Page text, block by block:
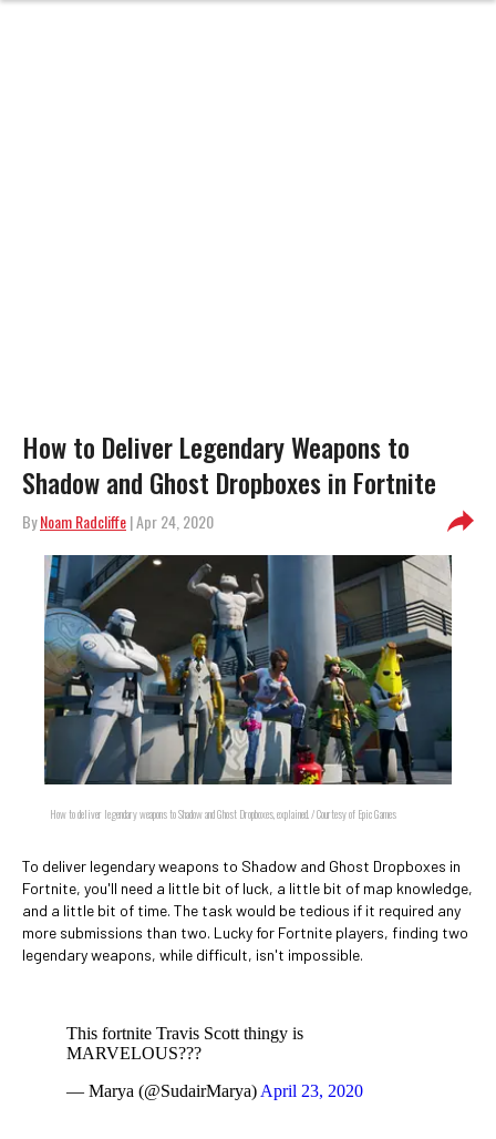
How to Deliver Legendary Weapons to
Shadow and Ghost Dropboxes in Fortnite
ByNoam Radcliffe| Apr 24, 2020
How to deliver legendary weapons to Shadow and Ghost Dropboxes, explained. / Courtesy of Epic Games
To deliver legendary weapons to Shadow and Ghost Dropboxes in
Fortnite, you'll need a little bit of luck, a little bit of map knowledge,
and a little bit of time. The task would be tedious if it required any
more submissions than two. Lucky for Fortnite players, finding two
legendary weapons, while difficult, isn't impossible.
This fortnite Travis Scott thingy is
MARVELOUS???
— Marya (@SudairMarya) April 23, 2020